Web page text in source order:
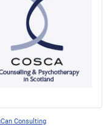
Consulting